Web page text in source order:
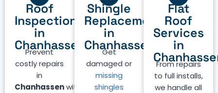
Roof
Inspection
in
Chanhassen
Prevent
costly repairs
in
Chanhassenwith
Shingle
Replacement
in
Chanhassen
Get
damaged or
missing
shingles
Flat
Roof
Services
in
From repairs
to full installs,
we handle all